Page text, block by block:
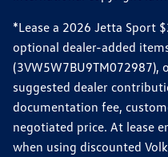
*Lease a 2026 Jetta Sport
optional dealer-added
suggested dealer
documentation fee,
negotiated price. At lease
when using discounted